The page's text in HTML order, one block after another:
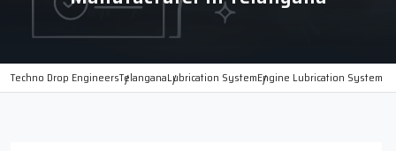
Techno Drop EngineersTelanganaLubrication SystemEngine Lubrication System